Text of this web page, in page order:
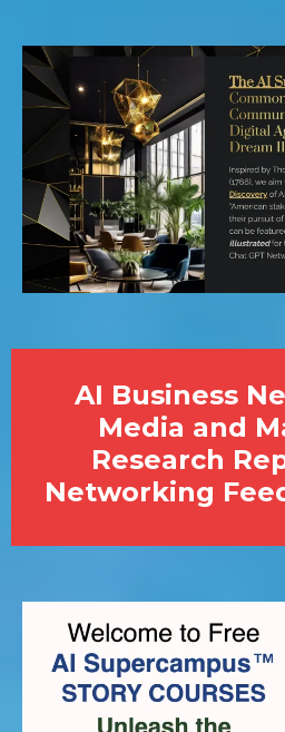
AI Business
Media and
Research
Networking